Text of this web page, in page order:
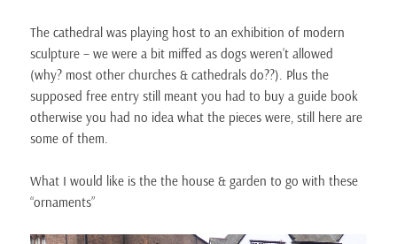
The cathedral was playing host to an exhibition of modern
sculpture – we were a bit miffed as dogs weren’t allowed
(why? most other churches & cathedrals do??). Plus the
supposed free entry still meant you had to buy a guide book
otherwise you had no idea what the pieces were, still here are
some of them.
What I would like is the the house & garden to go with these
“ornaments”